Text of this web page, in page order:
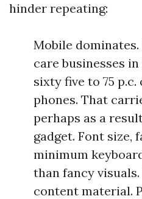
hinder repeating:
Mobile
care businesses
sixty five to 75
phones. That
perhaps as a
gadget. Font size,
minimum
than fancy
content material.